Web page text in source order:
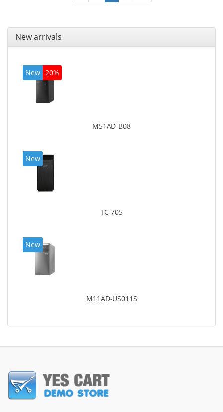
New arrivals
New 20%
M51AD-B08
New
TC-705
New
M11AD-US011S